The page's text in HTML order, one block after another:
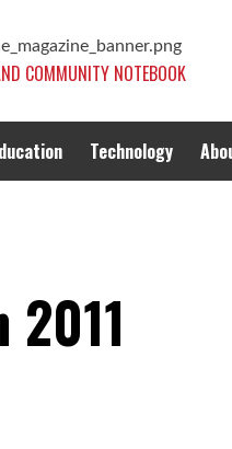
COMMUNITY NOTEBOOK
Technology